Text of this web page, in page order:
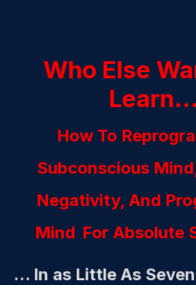
Who Else
Learn…
How To
Subconscious
Negativity, And
Mind For Absolute
… In as Little As